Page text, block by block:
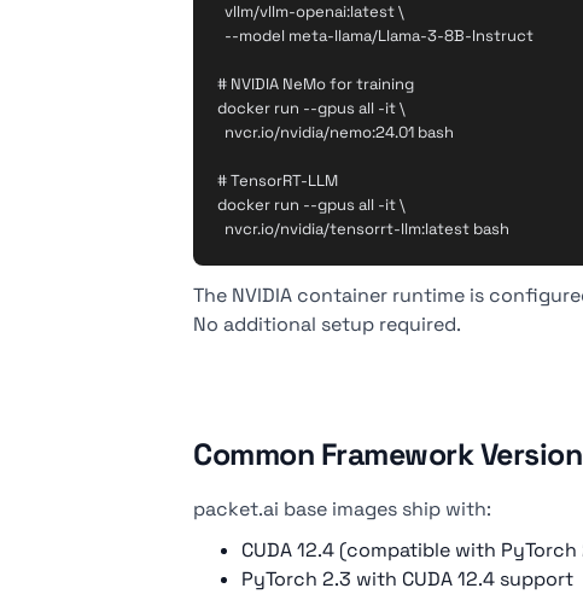
  vllm/vllm-openai:latest \
  --model meta-llama/Llama-3-8B-Instruct
# NVIDIA NeMo for training
docker run --gpus all -it \
  nvcr.io/nvidia/nemo:24.01 bash
# TensorRT-LLM
docker run --gpus all -it \
The NVIDIA container runtime is
No additional setup required.
Common Framework
packet.ai base images ship with:
CUDA 12.4 (compatible with
PyTorch 2.3 with CUDA 12.4 support